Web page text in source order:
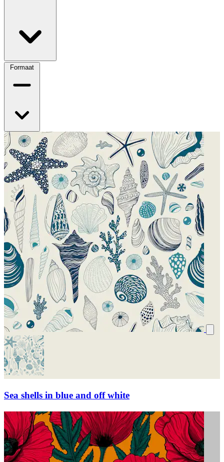
Formaat
Sea shells in blue and off white